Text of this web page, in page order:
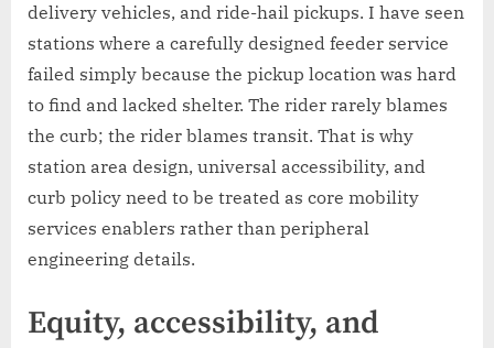
delivery vehicles, and ride-hail pickups. I have seen
stations where a carefully designed feeder service
failed simply because the pickup location was hard
to find and lacked shelter. The rider rarely blames
the curb; the rider blames transit. That is why
station area design, universal accessibility, and
curb policy need to be treated as core mobility
services enablers rather than peripheral
engineering details.
Equity, accessibility, and